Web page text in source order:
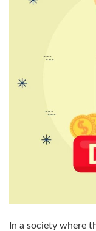
In a society where